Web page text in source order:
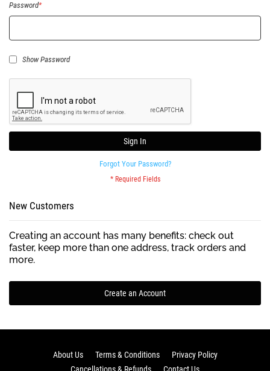
Password
Show Password
Sign In
Forgot Your Password?
New Customers
Creating an account has many benefits: check out
faster, keep more than one address, track orders and
more.
Create an Account
About Us Terms & Conditions
Privacy Policy